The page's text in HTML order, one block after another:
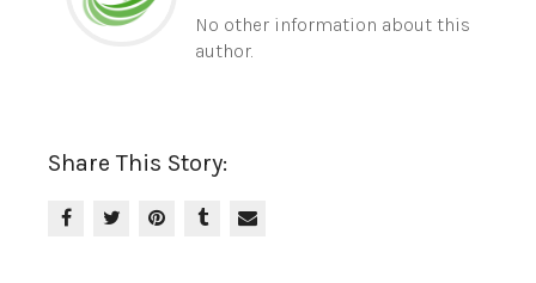
No other information about this
author.
Share This Story: